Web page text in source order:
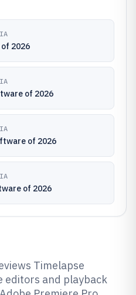
2026
of 2026
of 2026
of 2026
Timelapse
editors and playback